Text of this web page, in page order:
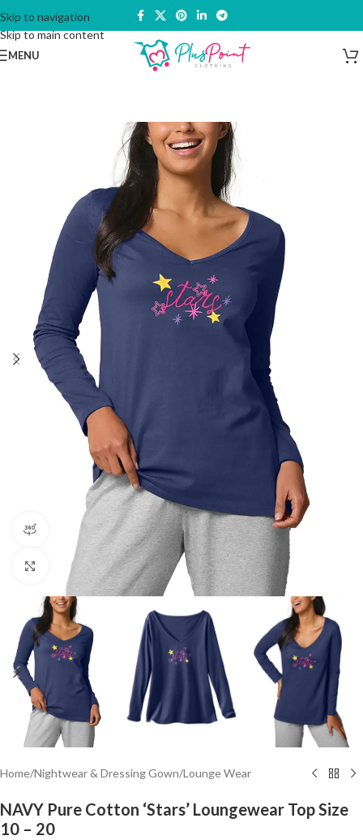
Skip to navigation
Skip to main content
MENU
360 product view
Click to enlarge
Home/Nightwear & Dressing Gown/Lounge Wear
NAVY Pure Cotton ‘Stars’ Loungewear Top Size
10 – 20